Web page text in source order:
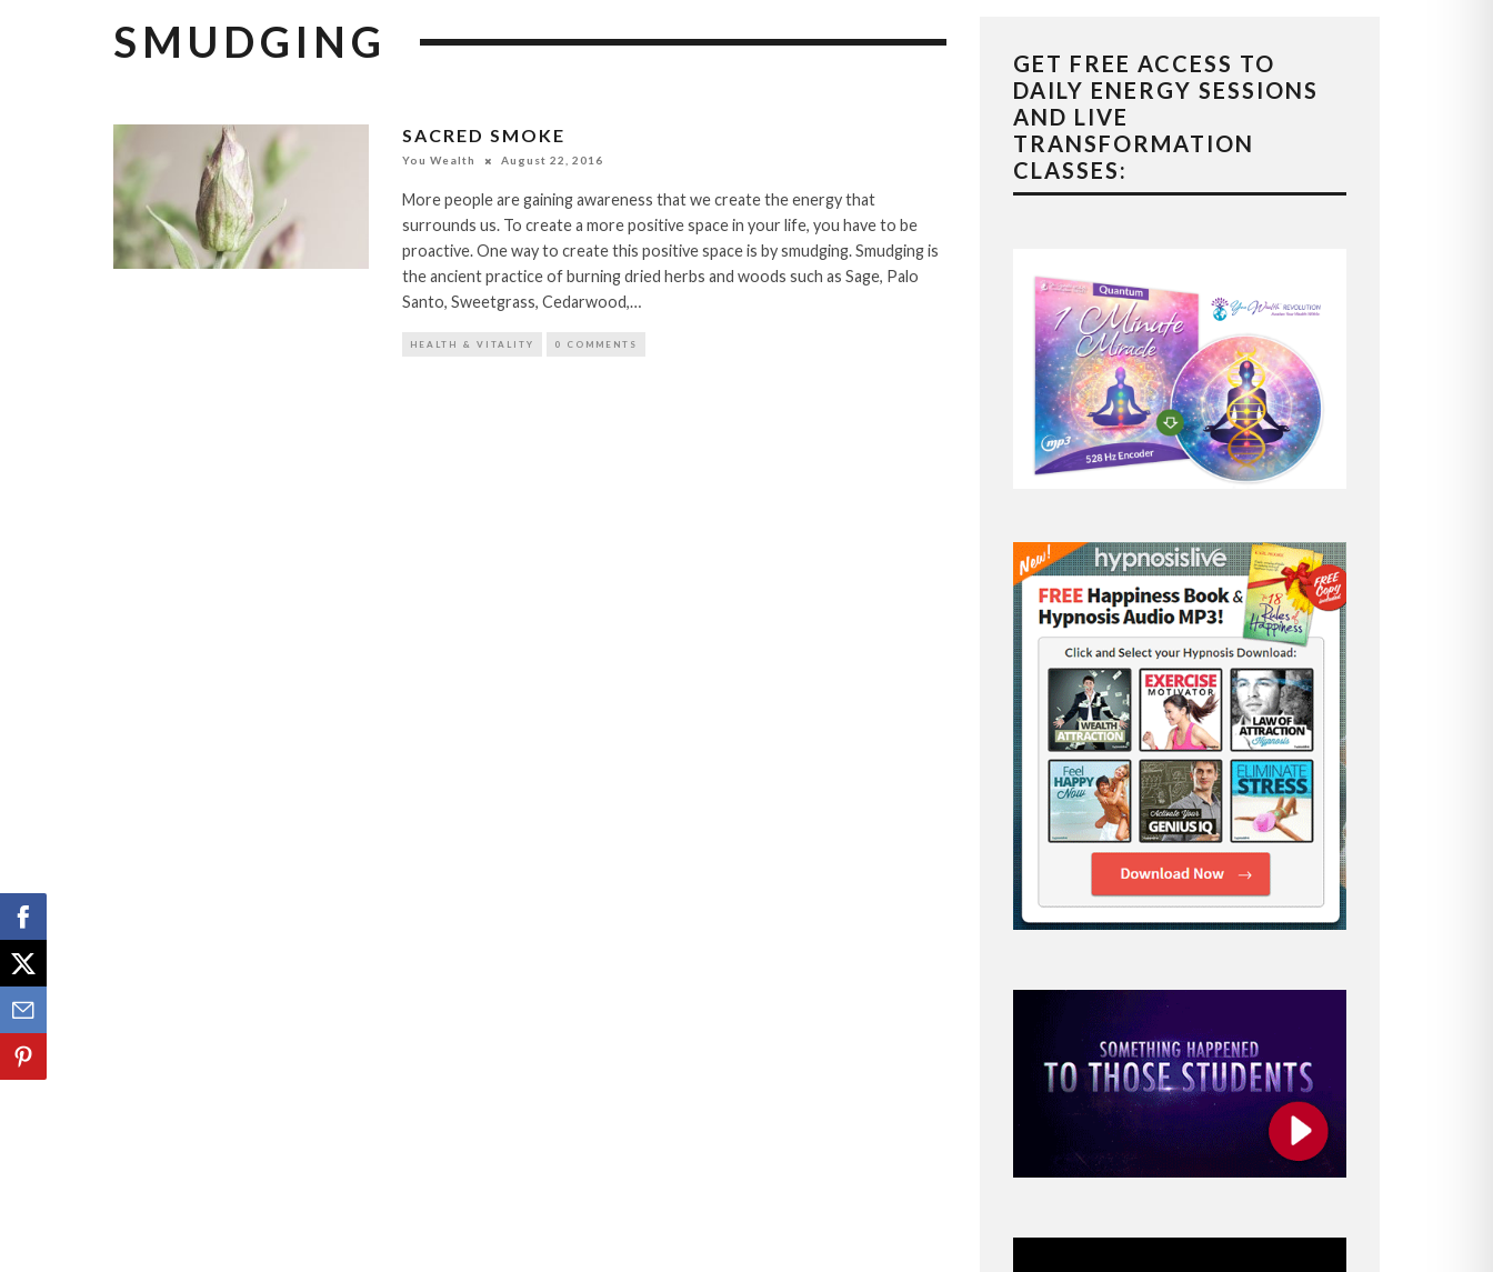
SMUDGING
SACRED SMOKE
You Wealth August 22, 2016
More people are gaining awareness that we create the energy that
surrounds us. To create a more positive space in your life, you have to be
proactive. One way to create this positive space is by smudging. Smudging is
the ancient practice of burning dried herbs and woods such as Sage, Palo
Santo, Sweetgrass, Cedarwood,…
HEALTH & VITALITY 0 COMMENTS
GET FREE ACCESS TO
DAILY ENERGY SESSIONS
AND LIVE
TRANSFORMATION
CLASSES: